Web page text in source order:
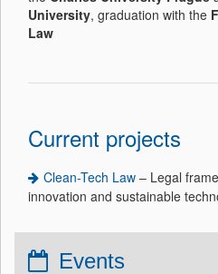
University, graduation with the
Law
Current projects
Clean-Tech Law – Legal
innovation and sustainable
Events